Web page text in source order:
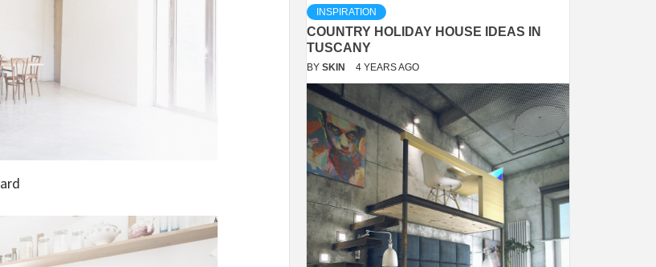
INSPIRATION
COUNTRY HOLIDAY HOUSE IDEAS IN
TUSCANY
BY SKIN 4 YEARS AGO